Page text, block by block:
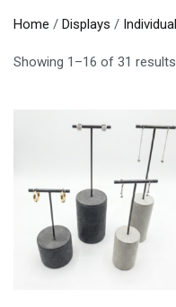
Home / Displays /
Showing 1–16 of 31 results